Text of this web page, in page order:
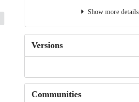
Show more details
Versions
Communities